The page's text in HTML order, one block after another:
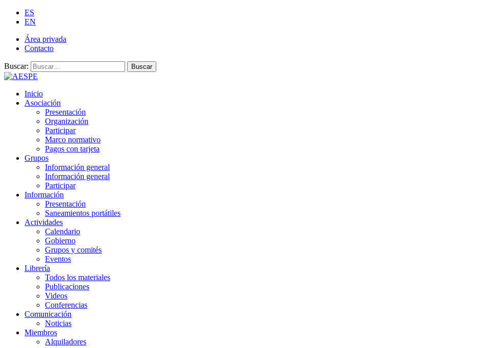
ES
EN
Área privada
Contacto
Buscar: Buscar
Inicio
Asociación
Presentación
Organización
Participar
Marco normativo
Pagos con tarjeta
Grupos
Información general
Información general
Participar
Información
Presentación
Saneamientos portátiles
Actividades
Calendario
Gobierno
Grupos y comités
Eventos
Librería
Todos los materiales
Publicaciones
Videos
Conferencias
Comunicación
Noticias
Miembros
Alquiladores